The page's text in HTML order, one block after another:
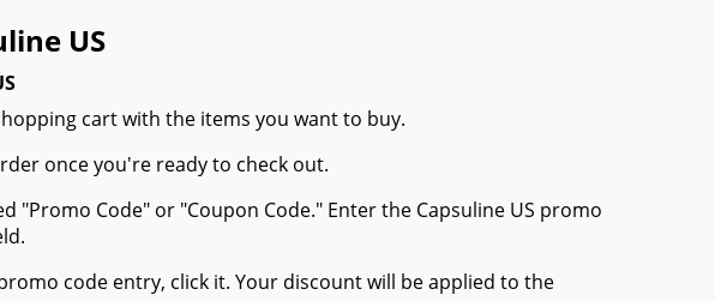
US
cart with the items you want to buy.
once you're ready to check out.
"Promo Code" or "Coupon Code." Enter the Capsuline US promo
code entry, click it. Your discount will be applied to the